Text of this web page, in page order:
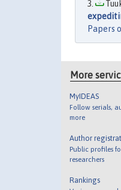
Papers
More
MyIDEAS
Follow serials,
more
Author
Public profiles
researchers
Rankings